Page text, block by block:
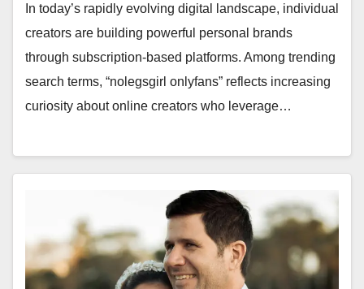
In today’s rapidly evolving digital landscape, individual
creators are building powerful personal brands
through subscription-based platforms. Among trending
search terms, “nolegsgirl onlyfans” reflects increasing
curiosity about online creators who leverage…